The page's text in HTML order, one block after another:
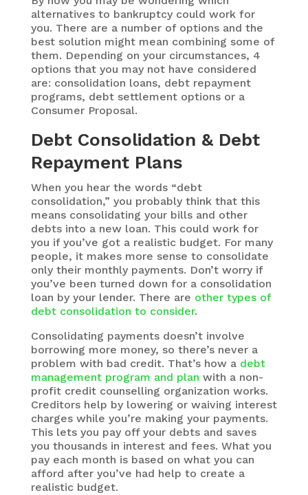
alternatives to bankruptcy could work for
you. There are a number of options and the
best solution might mean combining some of
them. Depending on your circumstances, 4
options that you may not have considered
are: consolidation loans, debt repayment
programs, debt settlement options or a
Consumer Proposal.
Debt Consolidation & Debt
Repayment Plans
When you hear the words “debt
consolidation,” you probably think that this
means consolidating your bills and other
debts into a new loan. This could work for
you if you’ve got a realistic budget. For many
people, it makes more sense to consolidate
only their monthly payments. Don’t worry if
you’ve been turned down for a consolidation
loan by your lender. There are other types of
debt consolidation to consider.
Consolidating payments doesn’t involve
borrowing more money, so there’s never a
problem with bad credit. That’s how a debt
management program and plan with a non-
profit credit counselling organization works.
Creditors help by lowering or waiving interest
charges while you’re making your payments.
This lets you pay off your debts and saves
you thousands in interest and fees. What you
pay each month is based on what you can
afford after you’ve had help to create a
realistic budget.